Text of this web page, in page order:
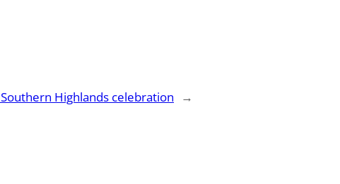
Southern Highlands celebration →